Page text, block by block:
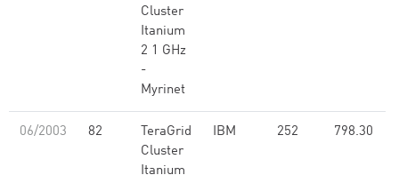
Cluster
Itanium
2 1 GHz
-
Myrinet
06/2003 82
TeraGrid
Cluster
Itanium
IBM 252 798.30